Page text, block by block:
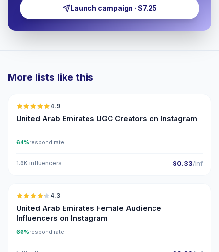
Launch campaign · $7.25
More lists like this
4.9
United Arab Emirates UGC Creators on Instagram
64%respond rate
1.6K influencers $0.33/inf
🇦🇪
4.3
United Arab Emirates Female Audience
Influencers on Instagram
66%respond rate